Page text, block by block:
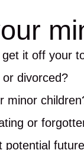
it off your
divorced?
minor
or
potential